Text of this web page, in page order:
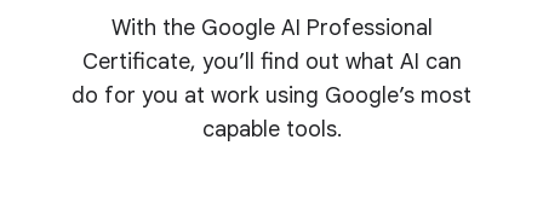
With the Google AI Professional
Certificate, you’ll find out what AI can
do for you at work using Google’s most
capable tools.